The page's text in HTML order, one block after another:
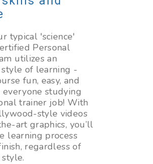
typical 'science'
Personal
utilizes an
style of learning -
fun, easy, and
studying
trainer job! With
style videos
art graphics, you’ll
learning process
regardless of